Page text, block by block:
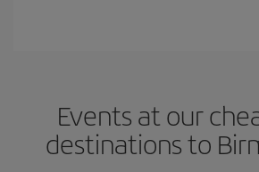
Events at our
destinations to